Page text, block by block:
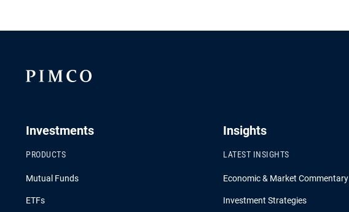
Investments
PRODUCTS
Mutual Funds
ETFs
Insights
LATEST INSIGHTS
Economic & Market Commentary
Investment Strategies